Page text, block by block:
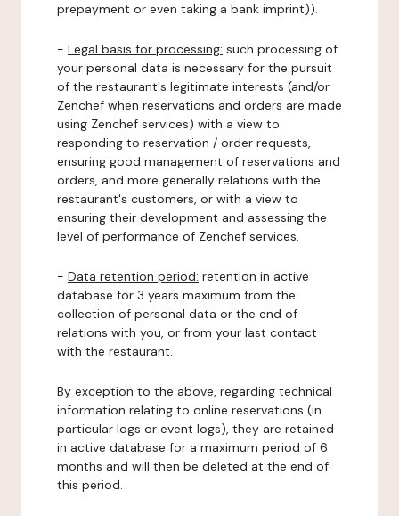
prepayment or even taking a bank imprint)).
- Legal basis for processing: such processing of
your personal data is necessary for the pursuit
of the restaurant's legitimate interests (and/or
Zenchef when reservations and orders are made
using Zenchef services) with a view to
responding to reservation / order requests,
ensuring good management of reservations and
orders, and more generally relations with the
restaurant's customers, or with a view to
ensuring their development and assessing the
level of performance of Zenchef services.
- Data retention period: retention in active
database for 3 years maximum from the
collection of personal data or the end of
relations with you, or from your last contact
with the restaurant.
By exception to the above, regarding technical
information relating to online reservations (in
particular logs or event logs), they are retained
in active database for a maximum period of 6
months and will then be deleted at the end of
this period.